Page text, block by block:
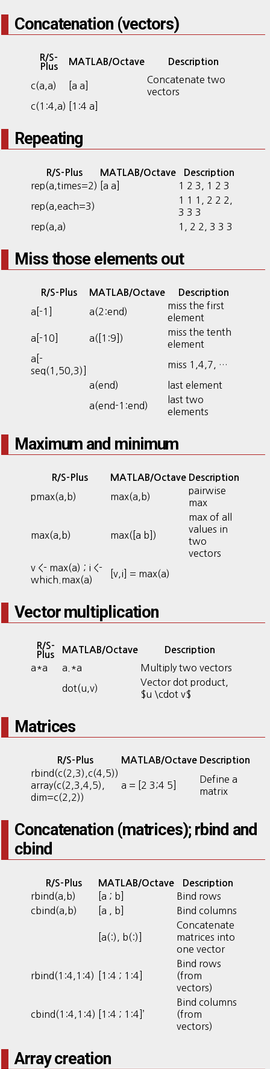
Concatenation (vectors)
R/S-
Plus
MATLAB/Octave Description
c(a,a) [a a]
Concatenate two
vectors
c(1:4,a)
[1:4 a]
Repeating
R/S-Plus MATLAB/Octave Description
rep(a,times=2) [a a] 1 2 3, 1 2 3
rep(a,each=3)
1 1 1, 2 2 2,
3 3 3
rep(a,a)
1, 2 2, 3 3 3
Miss those elements out
R/S-Plus MATLAB/Octave Description
a[-1] a(2:end)
miss the first
element
a[-10] a([1:9])
miss the tenth
element
a[-
seq(1,50,3)]
miss 1,4,7, …
a(end) last element
a(end-1:end)
last two
elements
Maximum and minimum
R/S-Plus MATLAB/Octave Description
pmax(a,b) max(a,b)
pairwise
max
max(a,b) max([a b])
max of all
values in
two
vectors
v <- max(a) ; i <-
which.max(a)
[v,i] = max(a)
Vector multiplication
R/S-
Plus
MATLAB/Octave Description
a*a a.*a Multiply two vectors
dot(u,v)
Vector dot product,
$u \cdot v$
Matrices
R/S-Plus MATLAB/Octave Description
rbind(c(2,3),c(4,5))
array(c(2,3,4,5),
dim=c(2,2))
a = [2 3;4 5]
Define a
matrix
Concatenation (matrices); rbind and
cbind
R/S-Plus MATLAB/Octave Description
rbind(a,b) [a ; b]
Bind rows
cbind(a,b)
[a , b] Bind columns
[a(:), b(:)]
Concatenate
matrices into
one vector
rbind(1:4,1:4) [1:4 ; 1:4]
Bind rows
(from
vectors)
cbind(1:4,1:4) [1:4 ; 1:4]’
Bind columns
(from
vectors)
Array creation